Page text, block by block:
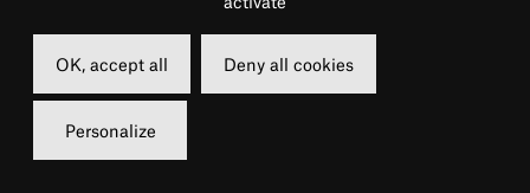
BOOK
OK, accept all Deny all cookies
Personalize